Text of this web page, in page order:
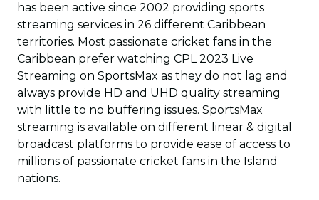
has been active since 2002 providing sports
streaming services in 26 different Caribbean
territories. Most passionate cricket fans in the
Caribbean prefer watching CPL 2023 Live
Streaming on SportsMax as they do not lag and
always provide HD and UHD quality streaming
with little to no buffering issues. SportsMax
streaming is available on different linear & digital
broadcast platforms to provide ease of access to
millions of passionate cricket fans in the Island
nations.